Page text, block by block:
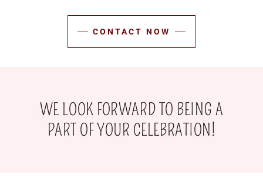
CONTACT NOW
WE LOOK FORWARD TO BEING A
PART OF YOUR CELEBRATION!